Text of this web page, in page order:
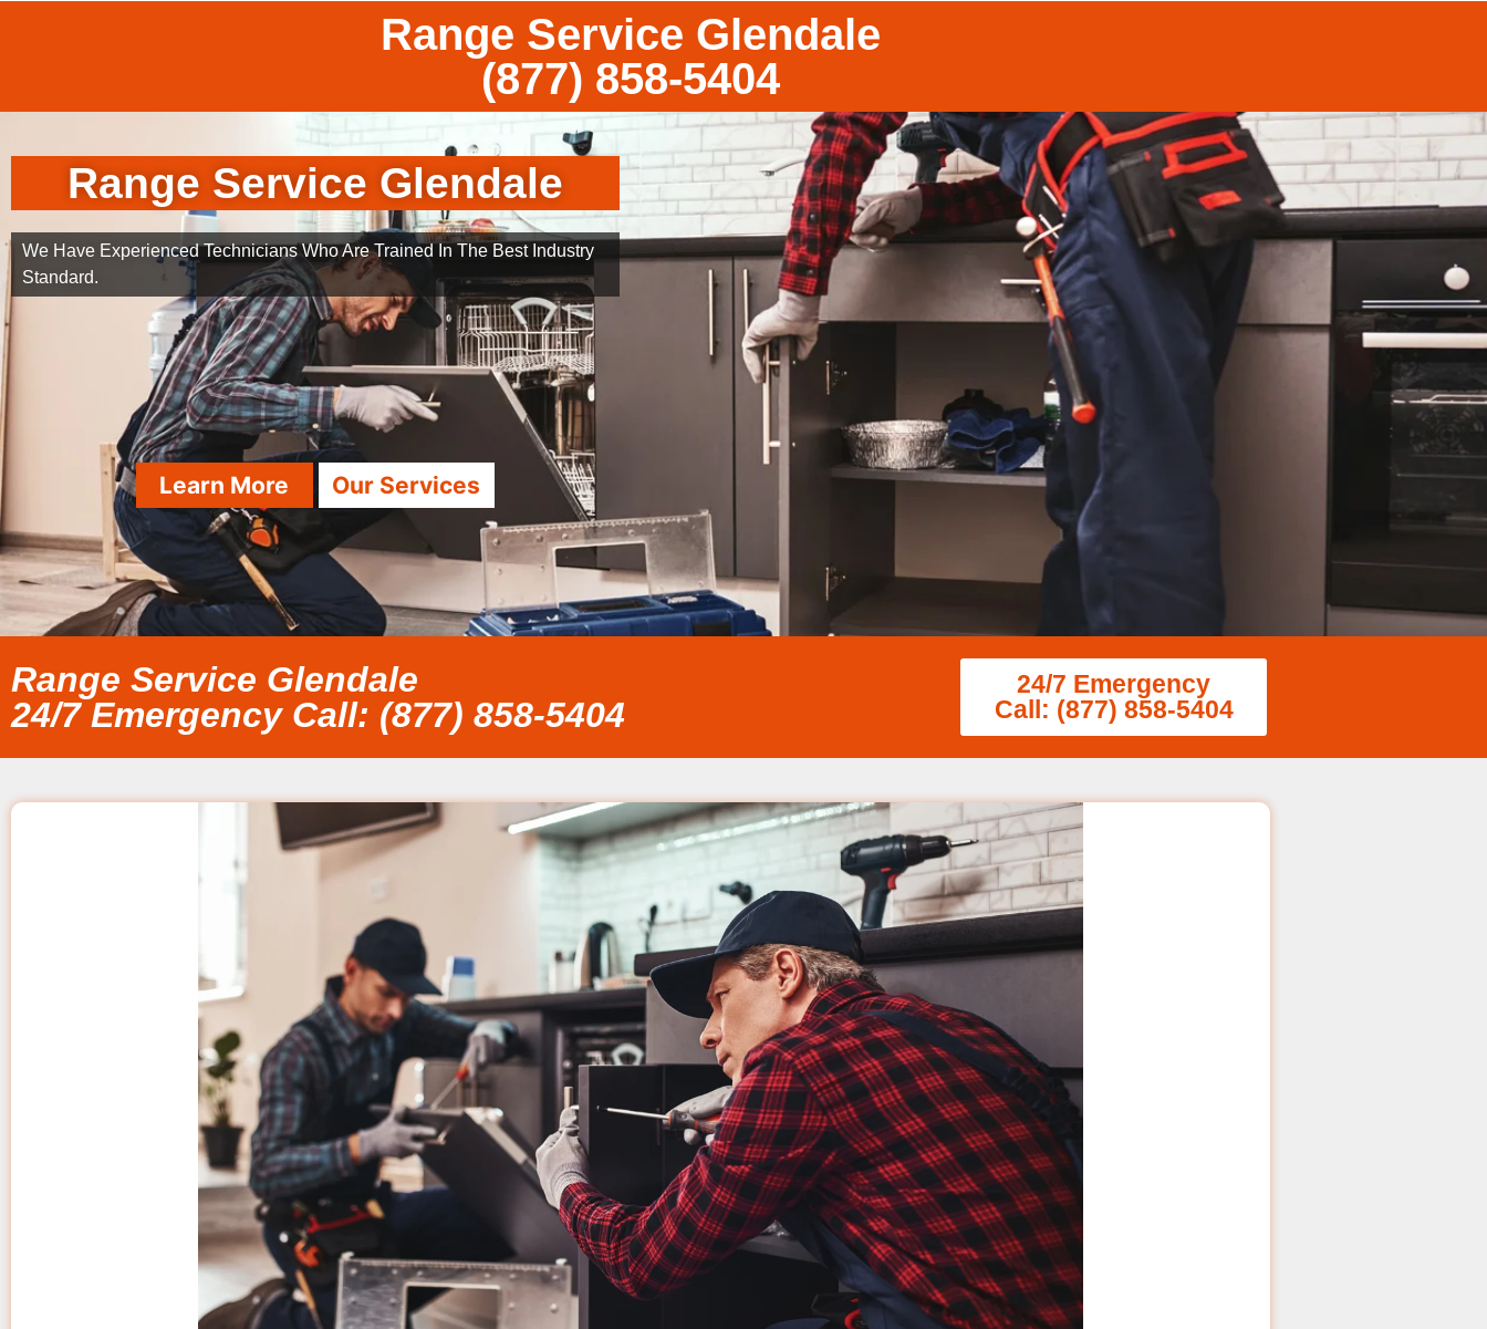
Range Service Glendale
(877) 858-5404
Range Service Glendale
We Have Experienced Technicians Who Are Trained In The Best Industry
Standard.
Learn More Our Services
Range Service Glendale
24/7 Emergency Call: (877) 858-5404
24/7 Emergency
Call: (877) 858-5404